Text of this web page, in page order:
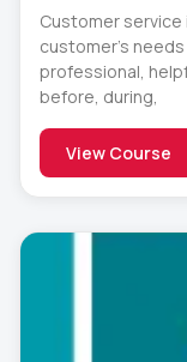
Customer
customer’s
professional,
before, during,
View Course